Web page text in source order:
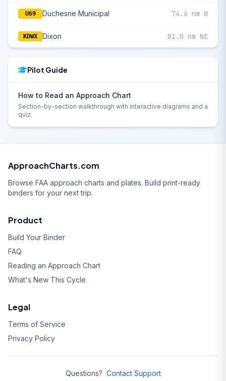
U69 Duchesne Municipal 74.6 nm W
KDWX Dixon 81.0 nm NE
Pilot Guide
How to Read an Approach Chart
Section-by-section walkthrough with interactive diagrams and a
quiz.
ApproachCharts.com
Browse FAA approach charts and plates. Build print-ready
binders for your next trip.
Product
Build Your Binder
FAQ
Reading an Approach Chart
What's New This Cycle
Legal
Terms of Service
Privacy Policy
Questions? Contact Support